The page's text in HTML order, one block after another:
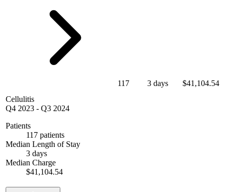
Cellulitis
Q4 2023 - Q3 2024
Patients
117 patients
Median Length of Stay
3 days
Median Charge
$41,104.54
117 3 days $41,104.54